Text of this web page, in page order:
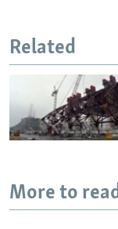
Related
More to